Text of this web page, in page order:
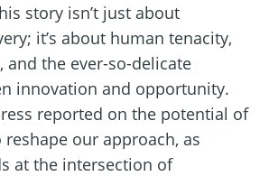
story isn’t just about
it’s about human tenacity,
and the ever-so-delicate
innovation and opportunity.
reported on the potential of
our approach, as
at the intersection of